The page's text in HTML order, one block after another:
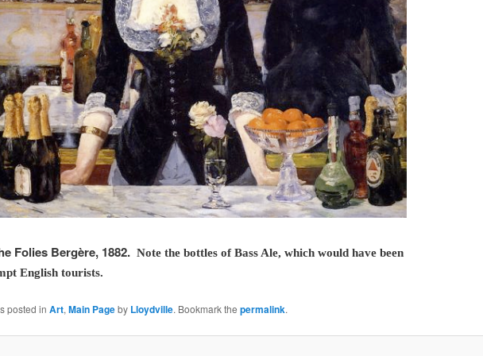
Folies Bergère, 1882.Note the bottles of Bass Ale, which would have been
English tourists.
posted in Art, Main Pageby Lloydville. Bookmark the permalink.